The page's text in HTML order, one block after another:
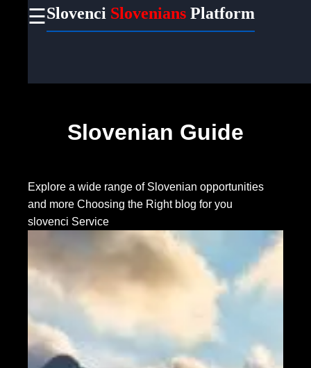
Slovenian Guide
Explore a wide range of Slovenian opportunities
and more Choosing the Right blog for you
slovenci Service
☰Slovenci Slovenians Platform
Useful
Facebook
Instagram
Help &
Support